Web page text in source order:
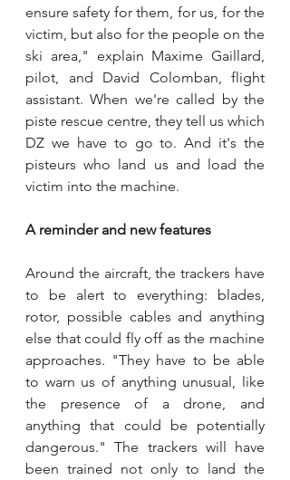
ensure safety for them, for us, for the
victim, but also for the people on the
ski area," explain Maxime Gaillard,
pilot, and David Colomban, flight
assistant. When we're called by the
piste rescue centre, they tell us which
DZ we have to go to. And it's the
pisteurs who land us and load the
victim into the machine.
A reminder and new features
Around the aircraft, the trackers have
to be alert to everything: blades,
rotor, possible cables and anything
else that could fly off as the machine
approaches. "They have to be able
to warn us of anything unusual, like
the presence of a drone, and
anything that could be potentially
dangerous." The trackers will have
been trained not only to land the